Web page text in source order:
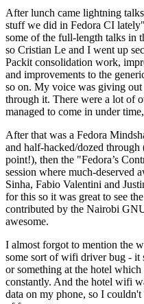
After lunch came lightning
stuff we did in Fedora CI
some of the full-length talks in
so Cristian Le and I went up
Packit consolidation work,
and improvements to the
so on. My voice was giving
through it. There were a lot of
managed to come in under
After that was a Fedora
and half-hacked/dozed
point!), then the "Fedora’s
session where much-deserved
Sinha, Fabio Valentini and
for this so it was great to see
contributed by the Nairobi
awesome.
I almost forgot to mention the
some sort of wifi driver bug - it
or something at the hotel which
constantly. And the hotel wifi
data on my phone, so I